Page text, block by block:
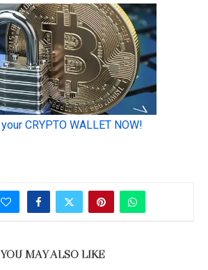
YOU MAY ALSO LIKE